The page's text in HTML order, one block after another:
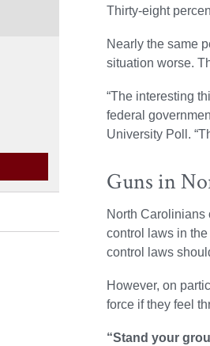
Thirty-eight
Nearly the same
situation worse.
“The interesting
federal
University Poll.
Guns in
North Carolinians
control laws in
control laws
However, on
force if they feel
“Stand your